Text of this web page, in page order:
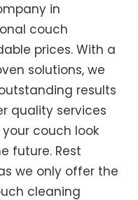
in
couch
prices. With a
solutions, we
results
quality services
couch look
future. Rest
we only offer the
cleaning